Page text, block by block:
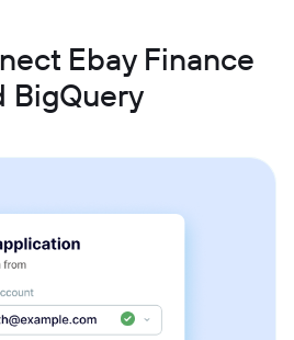
Ebay Finance
BigQuery